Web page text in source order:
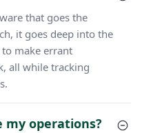
that goes the
it goes deep into the
make errant
all while tracking
my operations?